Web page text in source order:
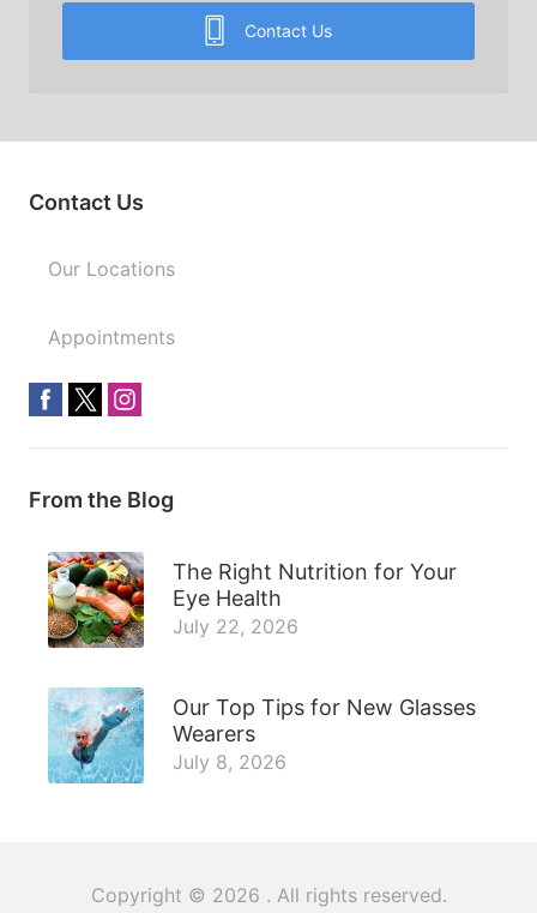
Contact Us
Contact Us
Our Locations
Appointments
From the Blog
The Right Nutrition for Your
Eye Health
July 22, 2026
Our Top Tips for New Glasses
Wearers
July 8, 2026
Copyright © 2026 . All rights reserved.